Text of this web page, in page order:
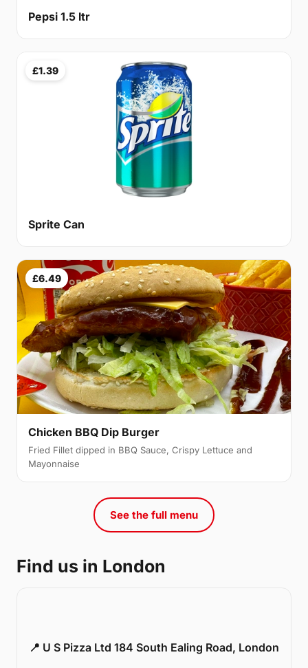
Pepsi 1.5 ltr
£1.39
Sprite Can
£6.49
Chicken BBQ Dip Burger
Fried Fillet dipped in BBQ Sauce, Crispy Lettuce and
Mayonnaise
See the full menu
Find us in London
📍 U S Pizza Ltd 184 South Ealing Road, London